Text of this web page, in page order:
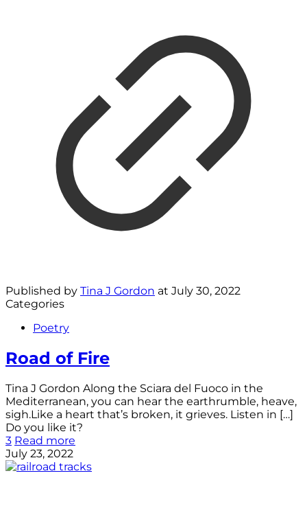
Published by Tina J Gordon at July 30, 2022
Categories
Poetry
Road of Fire
Tina J Gordon Along the Sciara del Fuoco in the
Mediterranean, you can hear the earthrumble, heave,
sigh.Like a heart that’s broken, it grieves. Listen in […]
Do you like it?
3 Read more
July 23, 2022